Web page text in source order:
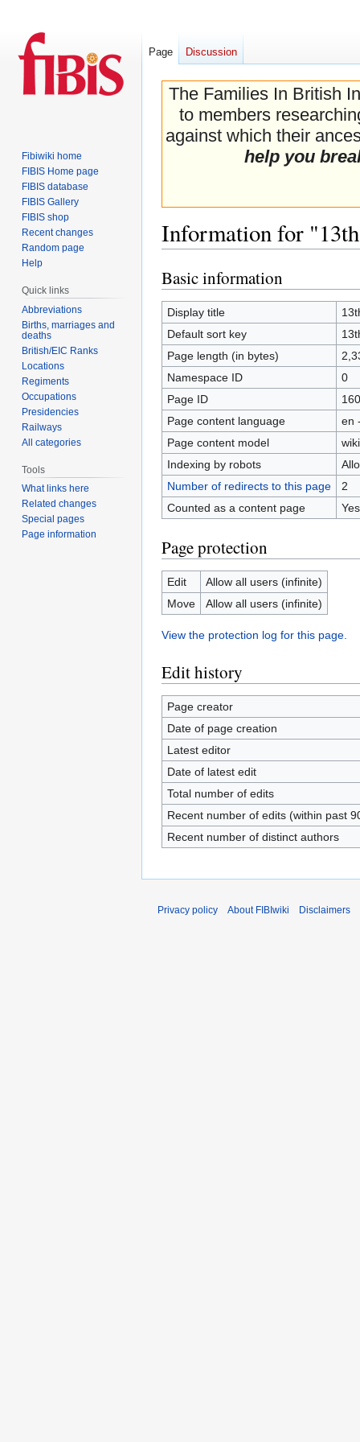
The Families In British
to members
against which their
help you
Information for
Jump
to
navigation
Jump
to
search
Basic information
Display title
Default sort key
Page length (in bytes)
Namespace ID
0
Page ID
Page content language
en
Page content model
Indexing by robots
Number of redirects to this page
2
Counted as a content page
Yes
Page protection
Edit
Allow all users (infinite)
Move
Allow all users (infinite)
View the protection log for this page.
Edit history
Page creator
Date of page creation
Latest editor
Date of latest edit
Total number of edits
Recent number of edits (within past
Recent number of distinct authors
Page Discussion
Fibiwiki home
FIBIS Home page
FIBIS database
FIBIS Gallery
FIBIS shop
Recent changes
Random page
Help
Quick links
Abbreviations
Births, marriages and
deaths
British/EIC Ranks
Locations
Regiments
Occupations
Presidencies
Railways
All categories
Tools
What links here
Related changes
Special pages
Page information
Privacy policy About FIBIwiki Disclaimers